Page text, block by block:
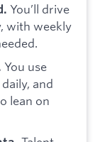
You’ll drive
with weekly
You use
and
lean on